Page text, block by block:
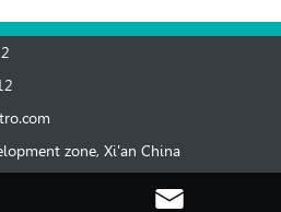

zone, Xi'an China